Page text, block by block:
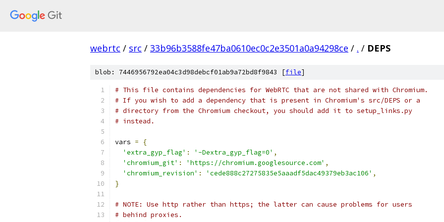
webrtc / src / 33b96b3588fe47ba0610ec0c2e3501a0a94298ce / . / DEPS
blob: 7446956792ea04c3d98debcf01ab9a72bd8f9843 [file]
# This file contains dependencies for WebRTC that are not shared with Chromium.
# If you wish to add a dependency that is present in Chromium's src/DEPS or a
# directory from the Chromium checkout, you should add it to setup_links.py
# instead.
vars =
{
'extra_gyp_flag' : '-Dextra_gyp_flag=0' ,
'chromium_git' : 'https://chromium.googlesource.com' ,
'chromium_revision' : 'cede888c27275835e5aaadf5dac49379eb3ac106' ,
}
# NOTE: Use http rather than https; the latter can cause problems for users
# behind proxies.